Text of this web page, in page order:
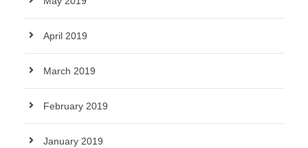
April 2019
March 2019
February 2019
January 2019